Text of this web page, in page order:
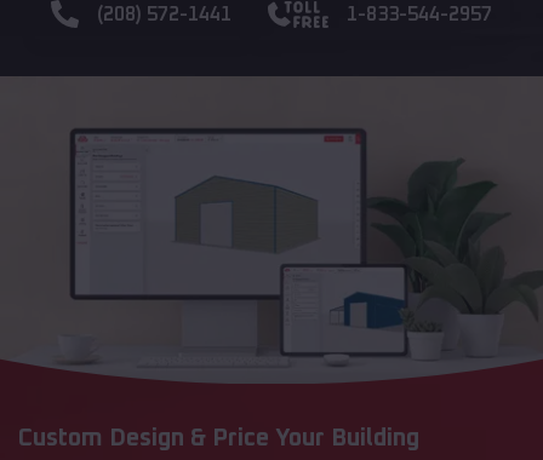
(208) 572-1441 1-833-544-2957
Custom Design & Price Your Building